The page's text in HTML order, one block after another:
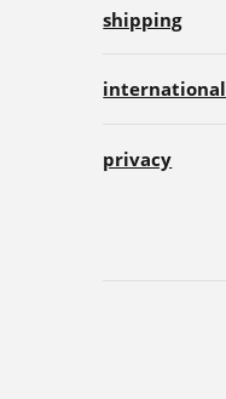
shipping
international
privacy